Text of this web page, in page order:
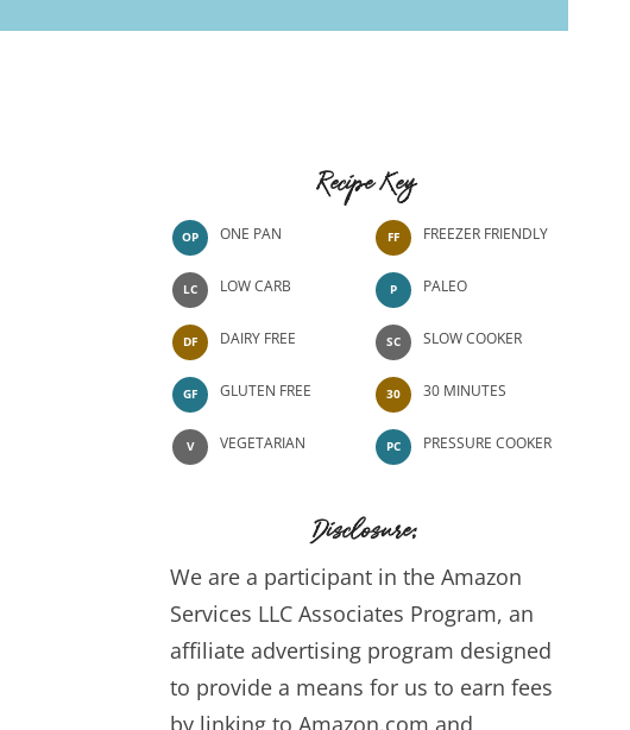
Recipe Key
OP ONE PAN
LC LOW CARB
DF DAIRY FREE
GF GLUTEN FREE
V VEGETARIAN
FF FREEZER FRIENDLY
P PALEO
SC SLOW COOKER
30 30 MINUTES
PC PRESSURE COOKER
Disclosure:
We are a participant in the Amazon
Services LLC Associates Program, an
affiliate advertising program designed
to provide a means for us to earn fees
by linking to Amazon.com and